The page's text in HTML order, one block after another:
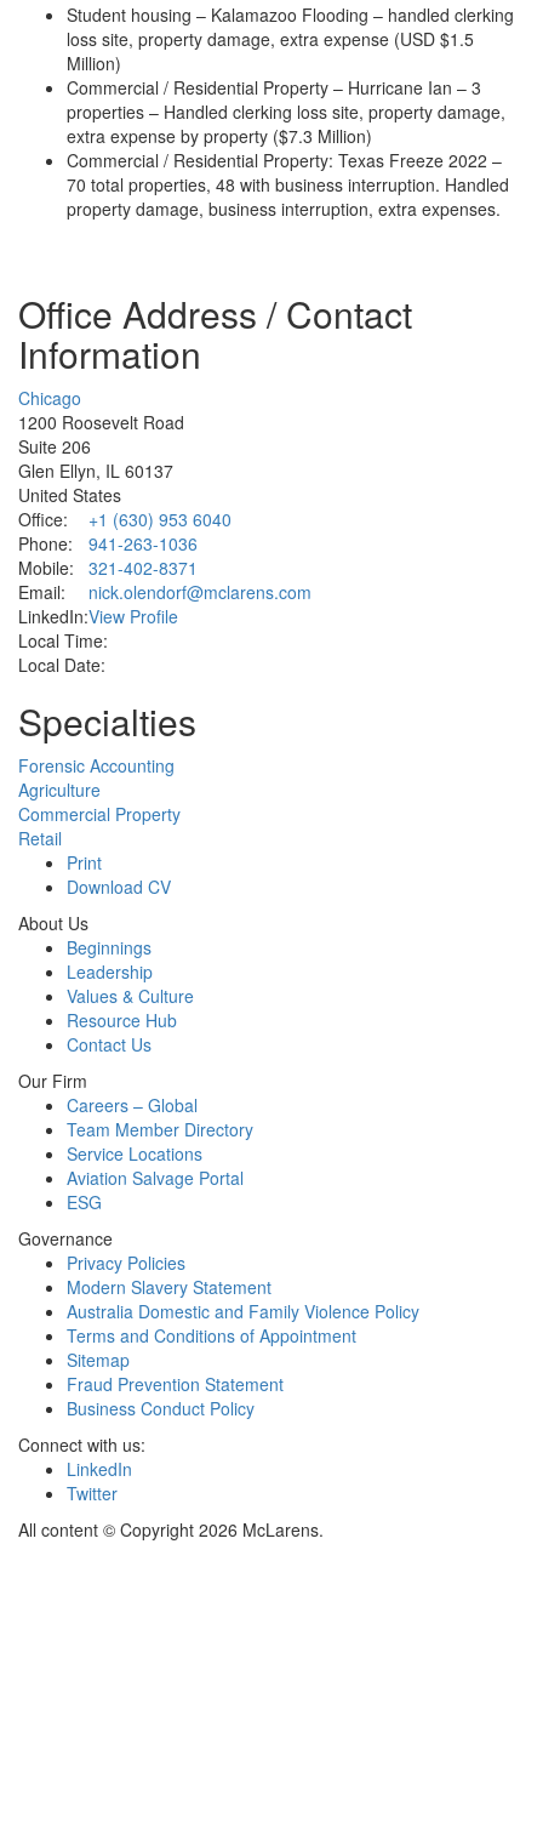
Student housing – Kalamazoo Flooding – handled clerking
loss site, property damage, extra expense (USD $1.5
Million)
Commercial / Residential Property – Hurricane Ian – 3
properties – Handled clerking loss site, property damage,
extra expense by property ($7.3 Million)
Commercial / Residential Property: Texas Freeze 2022 –
70 total properties, 48 with business interruption. Handled
property damage, business interruption, extra expenses.
Office Address / Contact
Information
Chicago
1200 Roosevelt Road
Suite 206
Glen Ellyn, IL 60137
United States
Office:
+1 (630) 953 6040
Phone:
941-263-1036
Mobile:
321-402-8371
Email:
nick.olendorf@mclarens.com
LinkedIn:View Profile
Local Time:
Local Date:
Specialties
Forensic Accounting
Agriculture
Commercial Property
Retail
Print
Download CV
About Us
Beginnings
Leadership
Values & Culture
Resource Hub
Contact Us
Our Firm
Careers – Global
Team Member Directory
Service Locations
Aviation Salvage Portal
ESG
Governance
Privacy Policies
Modern Slavery Statement
Australia Domestic and Family Violence Policy
Terms and Conditions of Appointment
Sitemap
Fraud Prevention Statement
Business Conduct Policy
Connect with us:
LinkedIn
Twitter
All content © Copyright 2026 McLarens.